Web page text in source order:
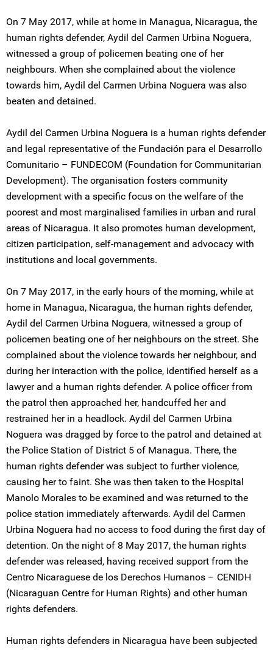
On 7 May 2017, while at home in Managua, Nicaragua, the
human rights defender, Aydil del Carmen Urbina Noguera,
witnessed a group of policemen beating one of her
neighbours. When she complained about the violence
towards him, Aydil del Carmen Urbina Noguera was also
beaten and detained.
Aydil del Carmen Urbina Noguera is a human rights defender
and legal representative of the Fundación para el Desarrollo
Comunitario – FUNDECOM (Foundation for Communitarian
Development). The organisation fosters community
development with a specific focus on the welfare of the
poorest and most marginalised families in urban and rural
areas of Nicaragua. It also promotes human development,
citizen participation, self-management and advocacy with
institutions and local governments.
On 7 May 2017, in the early hours of the morning, while at
home in Managua, Nicaragua, the human rights defender,
Aydil del Carmen Urbina Noguera, witnessed a group of
policemen beating one of her neighbours on the street. She
complained about the violence towards her neighbour, and
during her interaction with the police, identified herself as a
lawyer and a human rights defender. A police officer from
the patrol then approached her, handcuffed her and
restrained her in a headlock. Aydil del Carmen Urbina
Noguera was dragged by force to the patrol and detained at
the Police Station of District 5 of Managua. There, the
human rights defender was subject to further violence,
causing her to faint. She was then taken to the Hospital
Manolo Morales to be examined and was returned to the
police station immediately afterwards. Aydil del Carmen
Urbina Noguera had no access to food during the first day of
detention. On the night of 8 May 2017, the human rights
defender was released, having received support from the
Centro Nicaraguese de los Derechos Humanos – CENIDH
(Nicaraguan Centre for Human Rights) and other human
rights defenders.
Human rights defenders in Nicaragua have been subjected